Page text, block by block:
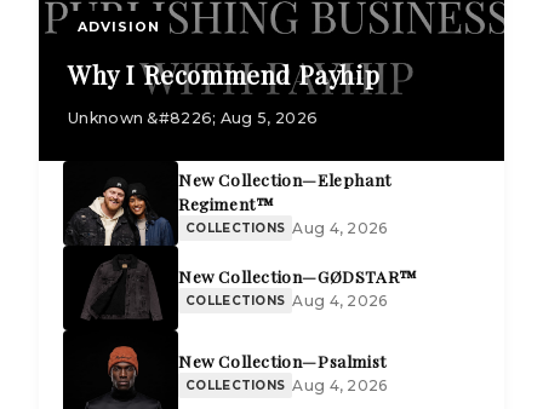
ADVISION
Why I Recommend Payhip
Unknown &#8226; Aug 5, 2026
New Collection—Elephant
Regiment™
COLLECTIONS Aug 4, 2026
New Collection—GØDSTAR™
COLLECTIONS Aug 4, 2026
New Collection—Psalmist
COLLECTIONS Aug 4, 2026